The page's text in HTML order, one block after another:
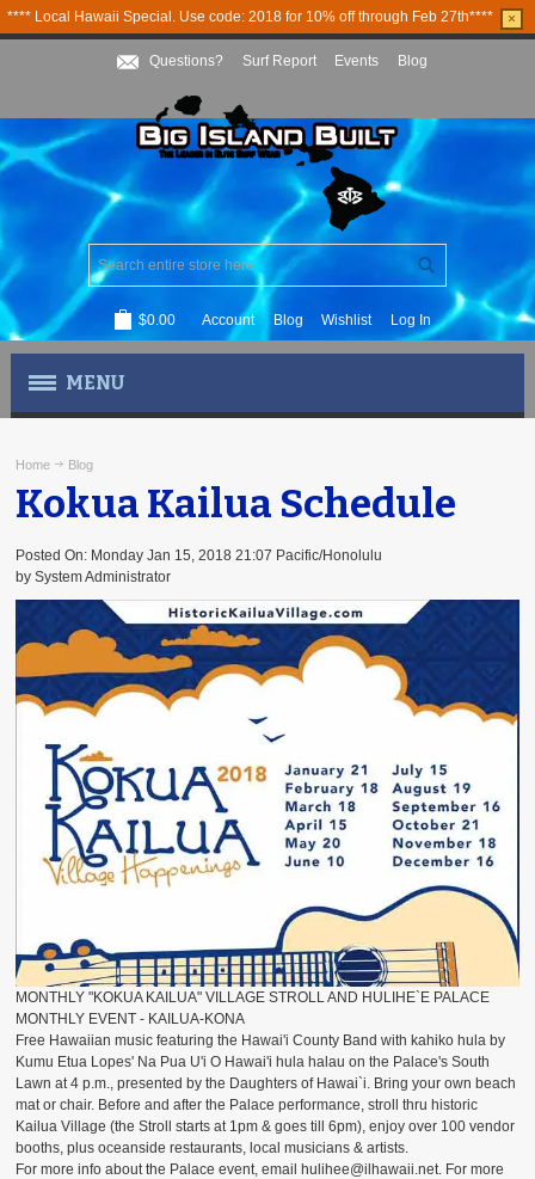
**** Local Hawaii Special. Use code: 2018 for 10% off through Feb 27th**** ×
Questions? Surf Report Events Blog
$0.00 Account Blog Wishlist Log In
MENU
WOMEN'S APPAREL
ACCESSORIES
SURFBOARDS
Home Blog
Kokua Kailua Schedule
Posted On: Monday Jan 15, 2018 21:07 Pacific/Honolulu
by System Administrator
MONTHLY "KOKUA KAILUA" VILLAGE STROLL AND HULIHE`E PALACE
MONTHLY EVENT - KAILUA-KONA
Free Hawaiian music featuring the Hawai'i County Band with kahiko hula by
Kumu Etua Lopes' Na Pua U'i O Hawai'i hula halau on the Palace's South
Lawn at 4 p.m., presented by the Daughters of Hawai`i. Bring your own beach
mat or chair. Before and after the Palace performance, stroll thru historic
Kailua Village (the Stroll starts at 1pm & goes till 6pm), enjoy over 100 vendor
booths, plus oceanside restaurants, local musicians & artists.
For more info about the Palace event, email hulihee@ilhawaii.net. For more